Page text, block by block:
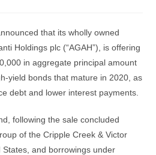
that its wholly owned
Holdings plc (“AGAH”), is offering
in aggregate principal amount
yield bonds that mature in 2020, as
debt and lower interest payments.
following the sale concluded
of the Cripple Creek & Victor
and borrowings under